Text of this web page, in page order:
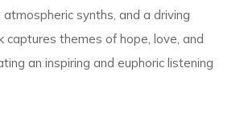
synths, and a driving
captures themes of hope, love, and
an inspiring and euphoric listening